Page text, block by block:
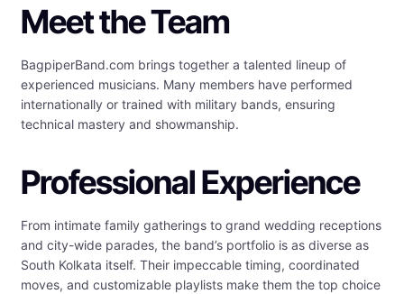
Meet the Team
BagpiperBand.com brings together a talented lineup of
experienced musicians. Many members have performed
internationally or trained with military bands, ensuring
technical mastery and showmanship.
Professional Experience
From intimate family gatherings to grand wedding receptions
and city-wide parades, the band’s portfolio is as diverse as
South Kolkata itself. Their impeccable timing, coordinated
moves, and customizable playlists make them the top choice